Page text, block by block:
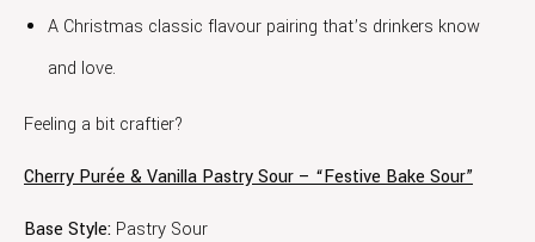
A Christmas classic flavour pairing that’s drinkers know
and love.
Feeling a bit craftier?
Cherry Purée & Vanilla Pastry Sour – “Festive Bake Sour”
Base Style: Pastry Sour